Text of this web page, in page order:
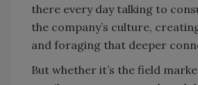
there every day talking to
the company’s culture,
and foraging that deeper
But whether it’s the field